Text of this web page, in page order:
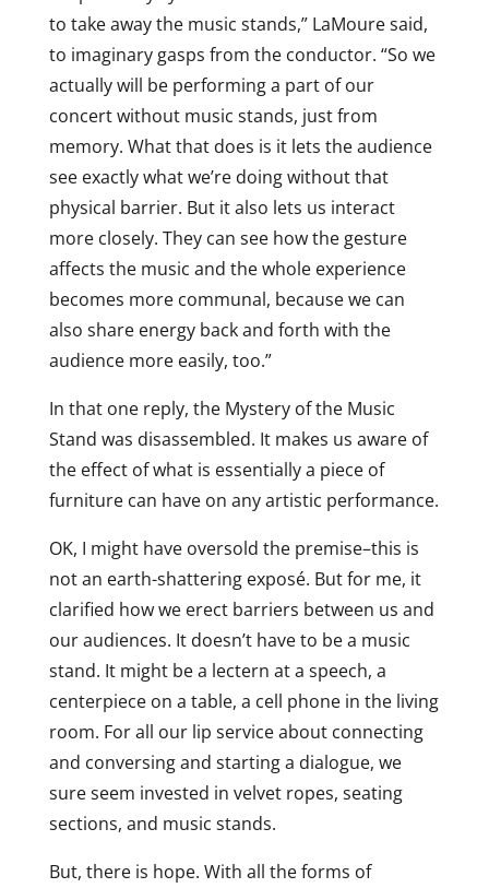
to take away the music stands,” LaMoure said,
to imaginary gasps from the conductor. “So we
actually will be performing a part of our
concert without music stands, just from
memory. What that does is it lets the audience
see exactly what we’re doing without that
physical barrier. But it also lets us interact
more closely. They can see how the gesture
affects the music and the whole experience
becomes more communal, because we can
also share energy back and forth with the
audience more easily, too.”
In that one reply, the Mystery of the Music
Stand was disassembled. It makes us aware of
the effect of what is essentially a piece of
furniture can have on any artistic performance.
OK, I might have oversold the premise–this is
not an earth-shattering exposé. But for me, it
clarified how we erect barriers between us and
our audiences. It doesn’t have to be a music
stand. It might be a lectern at a speech, a
centerpiece on a table, a cell phone in the living
room. For all our lip service about connecting
and conversing and starting a dialogue, we
sure seem invested in velvet ropes, seating
sections, and music stands.
But, there is hope. With all the forms of